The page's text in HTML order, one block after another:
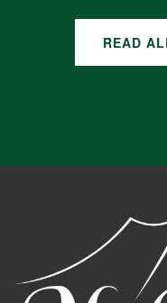
READ